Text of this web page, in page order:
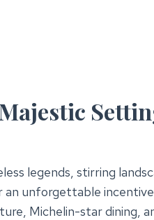
legends, stirring
unforgettable
Michelin-star dining,